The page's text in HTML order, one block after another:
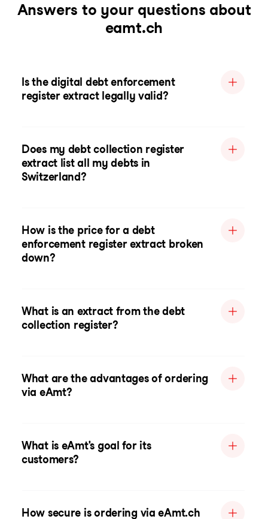
Answers to your questions about
eamt.ch
Is the digital debt enforcement
register extract legally valid?
Does my debt collection register
extract list all my debts in
Switzerland?
How is the price for a debt
enforcement register extract broken
down?
What is an extract from the debt
collection register?
What are the advantages of ordering
via eAmt?
What is eAmt's goal for its
customers?
How secure is ordering via eAmt.ch